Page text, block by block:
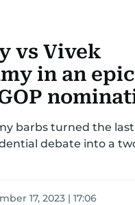
vs Vivek
in an epic
barbs turned the last
debate into a
17, 2023 | 17:06